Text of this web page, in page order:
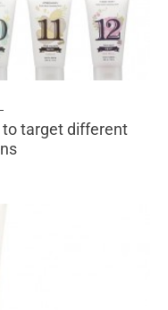
to target different